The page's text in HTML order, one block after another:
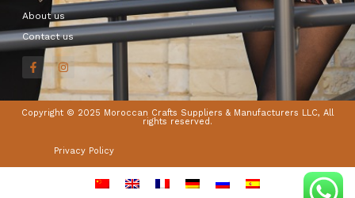
About us
Contact us
Copyright © 2025 Moroccan Crafts Suppliers & Manufacturers LLC, All
rights reserved.
Privacy Policy